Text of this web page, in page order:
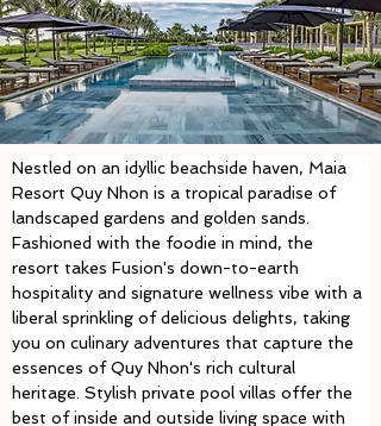
Nestled on an idyllic beachside haven, Maia
Resort Quy Nhon is a tropical paradise of
landscaped gardens and golden sands.
Fashioned with the foodie in mind, the
resort takes Fusion's down-to-earth
hospitality and signature wellness vibe with a
liberal sprinkling of delicious delights, taking
you on culinary adventures that capture the
essences of Quy Nhon's rich cultural
heritage. Stylish private pool villas offer the
best of inside and outside living space with